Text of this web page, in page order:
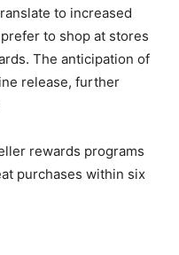
to increased
to shop at stores
The anticipation of
release, further
rewards programs
purchases within six